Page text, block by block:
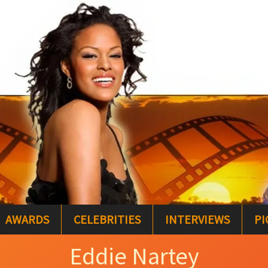
AWARDS CELEBRITIES INTERVIEWS
Eddie Nartey